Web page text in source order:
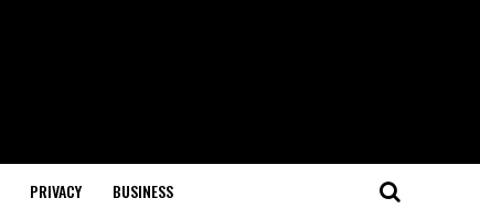
PRIVACY BUSINESS